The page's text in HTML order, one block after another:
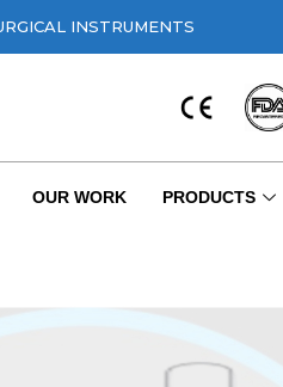
INSTRUMENTS
OUR WORK PRODUCTS